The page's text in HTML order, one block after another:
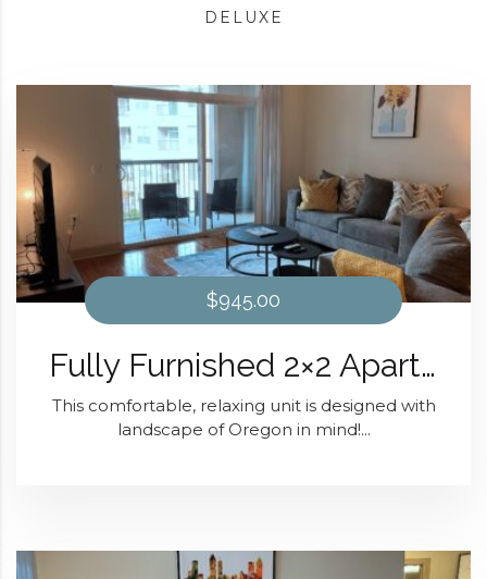
DELUXE
$945.00
Fully Furnished 2×2 Apartment The Oregon Design At Domain at Kirby
This comfortable, relaxing unit is designed with
landscape of Oregon in mind!...